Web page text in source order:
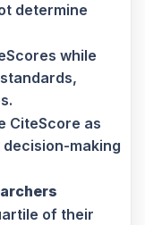
determine
while
CiteScore as
making
of their